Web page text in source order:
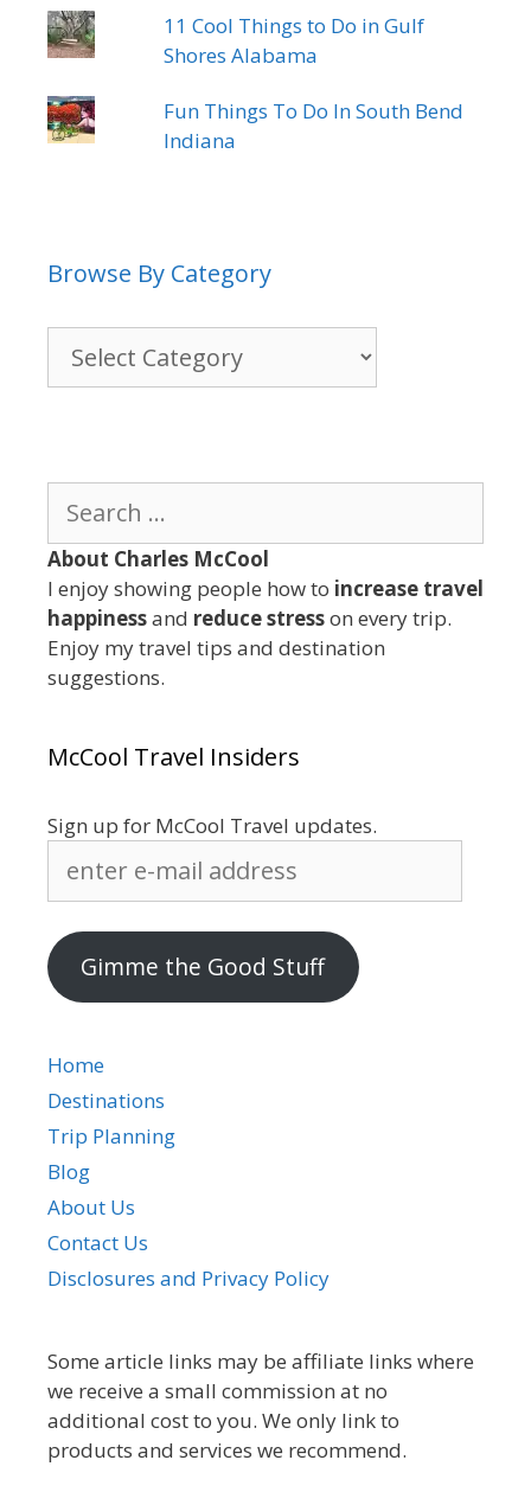
11 Cool Things to Do in Gulf
Shores Alabama
Fun Things To Do In South Bend
Indiana
Browse By Category
for:
About Charles McCool
I enjoy showing people how to increase travel
happinessand reduce stresson every trip.
Enjoy my travel tips and destination
suggestions.
McCool Travel Insiders
Sign up for McCool Travel updates.
address
Gimme the Good Stuff
Home
Destinations
Trip Planning
Blog
About Us
Contact Us
Disclosures and Privacy Policy
Some article links may be affiliate links where
we receive a small commission at no
additional cost to you. We only link to
products and services we recommend.